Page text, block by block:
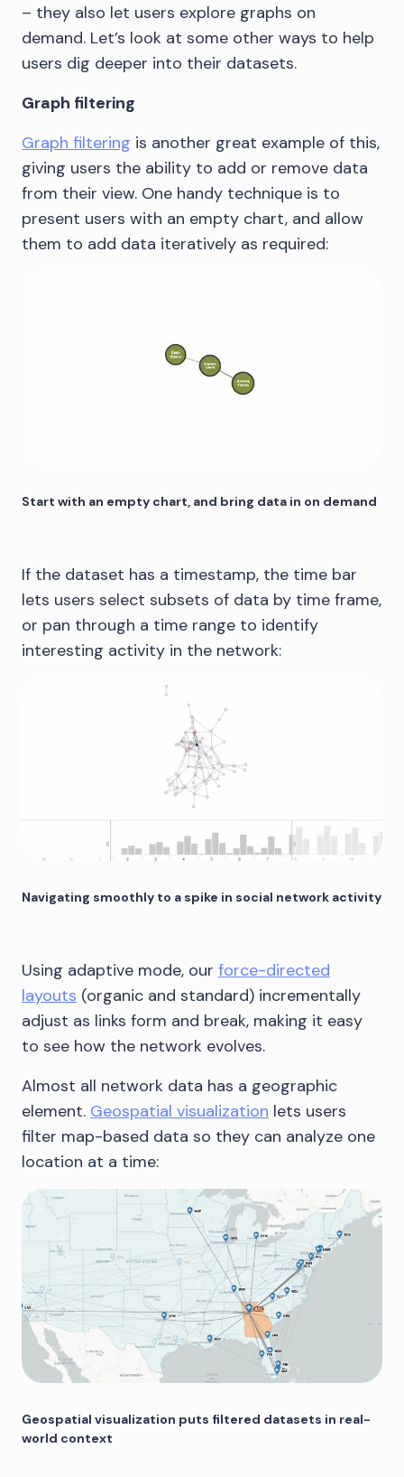
– they also let users explore graphs on
demand. Let’s look at some other ways to help
users dig deeper into their datasets.
Graph filtering
Graph filtering is another great example of this,
giving users the ability to add or remove data
from their view. One handy technique is to
present users with an empty chart, and allow
them to add data iteratively as required:
Start with an empty chart, and bring data in on demand
If the dataset has a timestamp, the time bar
lets users select subsets of data by time frame,
or pan through a time range to identify
interesting activity in the network:
Navigating smoothly to a spike in social network activity
Using adaptive mode, our force-directed
layouts (organic and standard) incrementally
adjust as links form and break, making it easy
to see how the network evolves.
Almost all network data has a geographic
element. Geospatial visualization lets users
filter map-based data so they can analyze one
location at a time:
Geospatial visualization puts filtered datasets in real-
world context